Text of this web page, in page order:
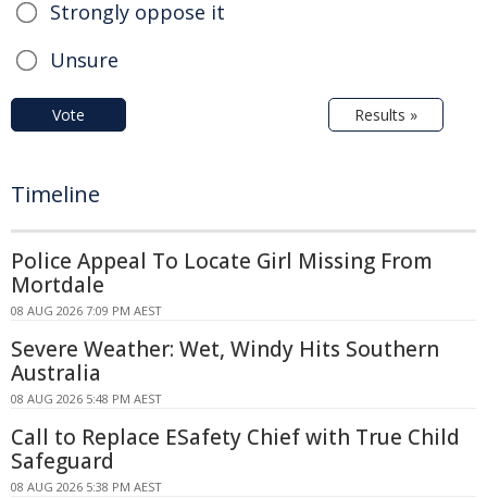
Strongly oppose it
Unsure
Vote Results »
Timeline
Police Appeal To Locate Girl Missing From
Mortdale
08 AUG 2026 7:09 PM AEST
Severe Weather: Wet, Windy Hits Southern
Australia
08 AUG 2026 5:48 PM AEST
Call to Replace ESafety Chief with True Child
Safeguard
08 AUG 2026 5:38 PM AEST